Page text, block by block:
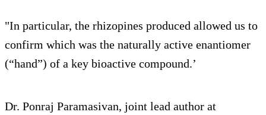
"In particular, the rhizopines produced allowed us to
confirm which was the naturally active enantiomer
(“hand”) of a key bioactive compound.’
Dr. Ponraj Paramasivan, joint lead author at